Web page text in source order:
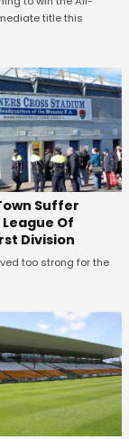
title this
Suffer
Of
Division
too strong for the